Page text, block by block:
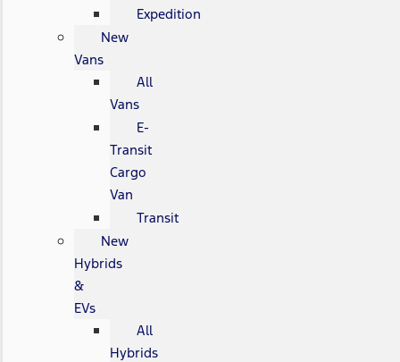
Expedition
New
Vans
All
Vans
E-
Transit
Cargo
Van
Transit
New
Hybrids
&
EVs
All
Hybrids